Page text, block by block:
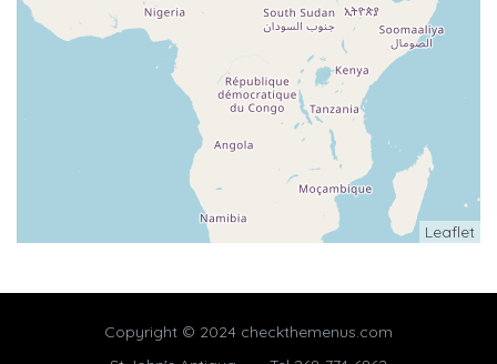
Leaflet
Copyright © 2024 checkthemenus.com